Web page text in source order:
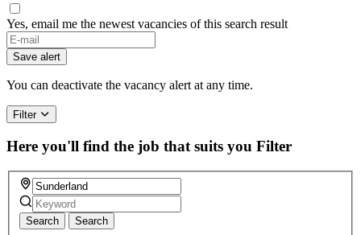
Yes, email me the newest vacancies of this search result
If
you
are
a
ignore
this
field
Save alert
You can deactivate the vacancy alert at any time.
Filter
Here you'll find the job that suits you Filter
Search Search